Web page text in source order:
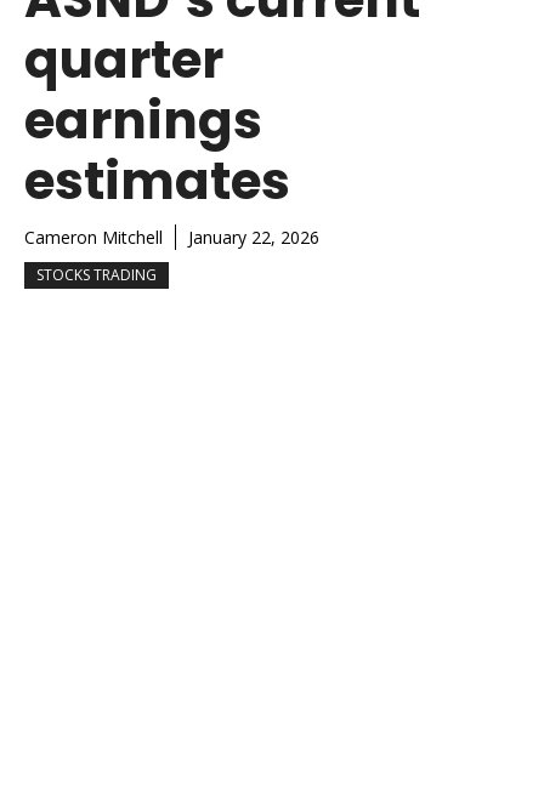
quarter
earnings
estimates
Cameron Mitchell January 22, 2026
STOCKS TRADING